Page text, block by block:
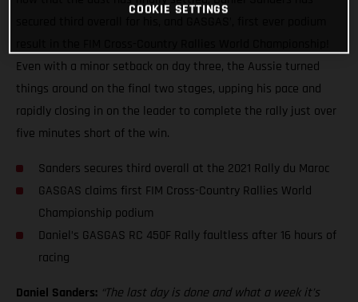
Even with a minor setback on day three, the Aussie turned
things around on the final two stages, upping his pace and
rapidly closing in on the leader to complete the rally just over
five minutes short of the win.
Sanders secures third overall at the 2021 Rally du Maroc
GASGAS claims first FIM Cross-Country Rallies World
Championship podium
Daniel’s GASGAS RC 450F Rally faultless after 16 hours of
racing
Daniel Sanders: “The last day is done and what a week it’s
COOKIE SETTINGS